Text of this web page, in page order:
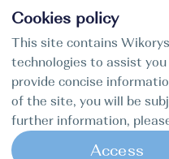
Cookies policy
This site contains
technologies to assist
provide concise
of the site, you will be
further information,
Access